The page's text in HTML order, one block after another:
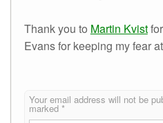
Thank you to Martin Kvist
Evans for keeping my fear
Your email address will not be
marked*